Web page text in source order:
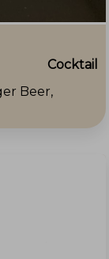
Cocktail
Beer,